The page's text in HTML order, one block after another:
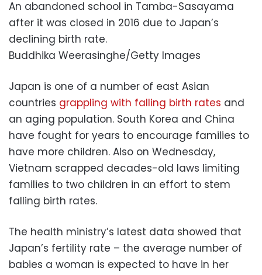
An abandoned school in Tamba-Sasayama
after it was closed in 2016 due to Japan’s
declining birth rate.
Buddhika Weerasinghe/Getty Images
Japan is one of a number of east Asian
countries grappling with falling birth rates and
an aging population. South Korea and China
have fought for years to encourage families to
have more children. Also on Wednesday,
Vietnam scrapped decades-old laws limiting
families to two children in an effort to stem
falling birth rates.
The health ministry’s latest data showed that
Japan’s fertility rate – the average number of
babies a woman is expected to have in her